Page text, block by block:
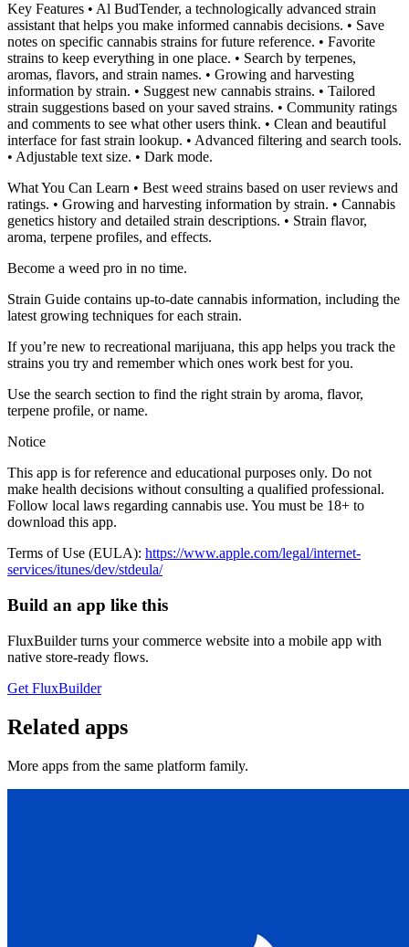
Key Features • Al BudTender, a technologically advanced strain
assistant that helps you make informed cannabis decisions. • Save
notes on specific cannabis strains for future reference. • Favorite
strains to keep everything in one place. • Search by terpenes,
aromas, flavors, and strain names. • Growing and harvesting
information by strain. • Suggest new cannabis strains. • Tailored
strain suggestions based on your saved strains. • Community ratings
and comments to see what other users think. • Clean and beautiful
interface for fast strain lookup. • Advanced filtering and search tools.
• Adjustable text size. • Dark mode.
What You Can Learn • Best weed strains based on user reviews and
ratings. • Growing and harvesting information by strain. • Cannabis
genetics history and detailed strain descriptions. • Strain flavor,
aroma, terpene profiles, and effects.
Become a weed pro in no time.
Strain Guide contains up-to-date cannabis information, including the
latest growing techniques for each strain.
If you’re new to recreational marijuana, this app helps you track the
strains you try and remember which ones work best for you.
Use the search section to find the right strain by aroma, flavor,
terpene profile, or name.
Notice
This app is for reference and educational purposes only. Do not
make health decisions without consulting a qualified professional.
Follow local laws regarding cannabis use. You must be 18+ to
download this app.
Terms of Use (EULA): https://www.apple.com/legal/internet-
services/itunes/dev/stdeula/
Build an app like this
FluxBuilder turns your commerce website into a mobile app with
native store-ready flows.
Get FluxBuilder
Related apps
More apps from the same platform family.